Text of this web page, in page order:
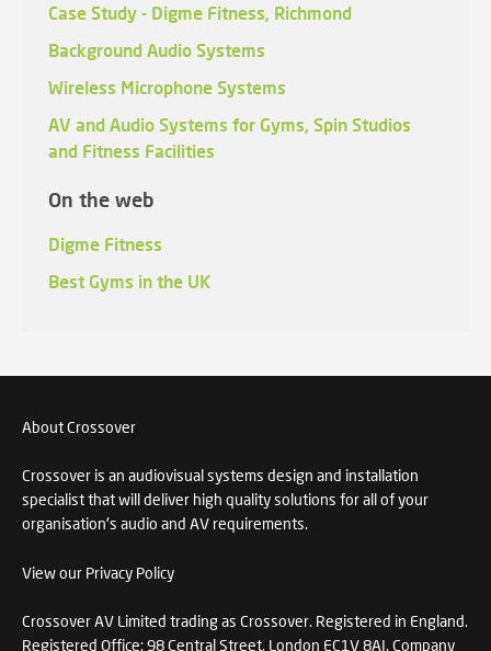
Case Study - Digme Fitness, Richmond
Background Audio Systems
Wireless Microphone Systems
AV and Audio Systems for Gyms, Spin Studios
and Fitness Facilities
On the web
Digme Fitness
Best Gyms in the UK
About Crossover
Crossover is an audiovisual systems design and installation
specialist that will deliver high quality solutions for all of your
organisation's audio and AV requirements.
View our Privacy Policy
Crossover AV Limited trading as Crossover. Registered in England.
Registered Office: 98 Central Street, London EC1V 8AJ. Company